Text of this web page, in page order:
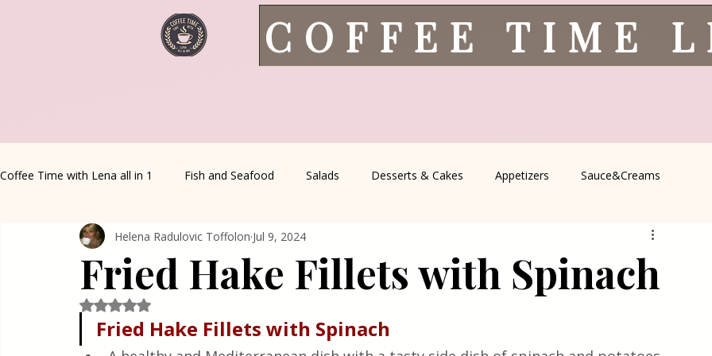
COFFEE TIME
Coffee Time with Lena all in 1 Fish and Seafood Salads Desserts & Cakes Appetizers Sauce&Creams
Healthy Living Coffee Corner Wild meat Serbian Cuisine
Greek Cuisine Turkish Cuisine
Fried Hake Fillets with Spinach
Helena Radulovic Toffolon Jul 9, 2024
Rated NaN out of 5 stars.
Fried Hake Fillets with Spinach